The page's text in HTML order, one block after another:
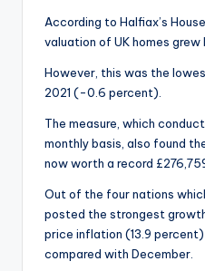
According to Halfiax’s
valuation of UK homes grew
However, this was the
2021 (-0.6 percent).
The measure, which
monthly basis, also found
now worth a record
Out of the four nations
posted the strongest
price inflation (13.9
compared with December.